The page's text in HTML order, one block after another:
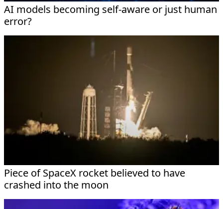
AI models becoming self-aware or just human
error?
Piece of SpaceX rocket believed to have
crashed into the moon